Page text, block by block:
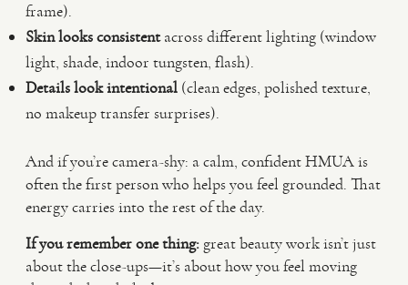
frame).
Skin looks consistentacross different lighting (window
light, shade, indoor tungsten, flash).
Details look intentional (clean edges, polished texture,
no makeup transfer surprises).
And if you’re camera-shy: a calm, confident HMUA is
often the first person who helps you feel grounded. That
energy carries into the rest of the day.
If you remember one thing: great beauty work isn’t just
about the close-ups—it’s about how you feel moving